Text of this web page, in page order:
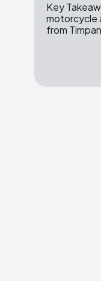
Key Takeaways Noah Scribner,
motorcycle